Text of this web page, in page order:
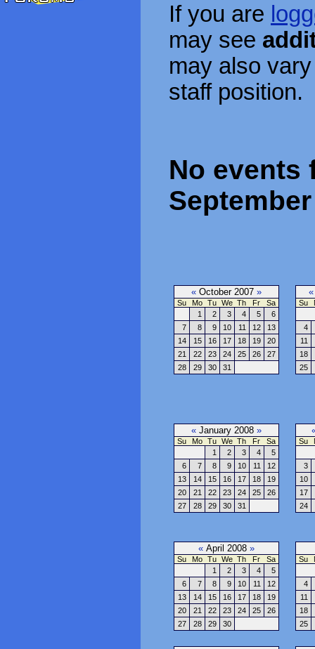
If you are
may see
may also
staff position.
No events
« October 2007 »
Su Mo Tu We Th Fr
Sa
1
2 3 4 5
6
7
8 9 10 11 12
13
14
15 16 17 18 19
20
21
22 23 24 25 26
27
28
29 30 31
«
Su
4
11
18
25
« January 2008 »
Su Mo Tu We Th Fr
Sa
1
2 3 4
5
6
7 8 9 10 11
12
13
14 15 16 17 18
19
20
21 22 23 24 25
26
27
28 29 30 31
Su
3
10
17
24
« April 2008 »
Su Mo Tu We Th Fr
Sa
1
2 3 4
5
6
7 8 9 10 11
12
13
14 15 16 17 18
19
20
21 22 23 24 25
26
27
28 29 30
Su
4
11
18
25